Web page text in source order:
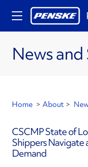
News
Home > About >
CSCMP State of
Shippers Navigate
Demand